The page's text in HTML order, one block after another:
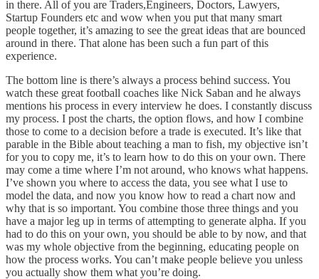
in there. All of you are Traders,Engineers, Doctors, Lawyers,
Startup Founders etc and wow when you put that many smart
people together, it’s amazing to see the great ideas that are bounced
around in there. That alone has been such a fun part of this
experience.
The bottom line is there’s always a process behind success. You
watch these great football coaches like Nick Saban and he always
mentions his process in every interview he does. I constantly discuss
my process. I post the charts, the option flows, and how I combine
those to come to a decision before a trade is executed. It’s like that
parable in the Bible about teaching a man to fish, my objective isn’t
for you to copy me, it’s to learn how to do this on your own. There
may come a time where I’m not around, who knows what happens.
I’ve shown you where to access the data, you see what I use to
model the data, and now you know how to read a chart now and
why that is so important. You combine those three things and you
have a major leg up in terms of attempting to generate alpha. If you
had to do this on your own, you should be able to by now, and that
was my whole objective from the beginning, educating people on
how the process works. You can’t make people believe you unless
you actually show them what you’re doing.